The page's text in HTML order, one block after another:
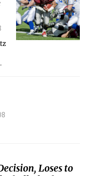
Loses to